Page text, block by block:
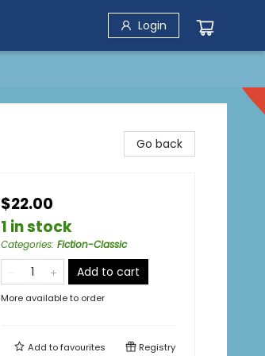
Login
Go back
$22.00
1 in stock
Categories: Fiction-Classic
Add to cart
More available to order
Add tofavourites Registry